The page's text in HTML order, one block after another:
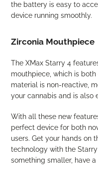
the battery is easy to
device running smoothly.
Zirconia Mouthpiece
The XMax Starry 4
mouthpiece, which is
material is non-reactive,
your cannabis and is also
With all these new
perfect device for both
users. Get your hands on
technology with the
something smaller, have